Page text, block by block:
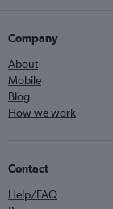
Company
About
Mobile
Blog
How we work
Contact
Help/FAQ